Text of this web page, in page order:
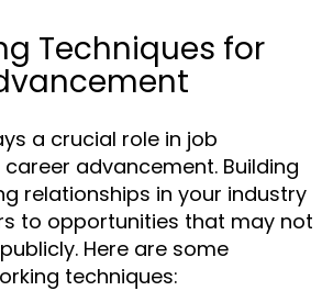
Techniques for
a crucial role in job
advancement. Building
relationships in your industry
to opportunities that may not
Here are some
techniques: